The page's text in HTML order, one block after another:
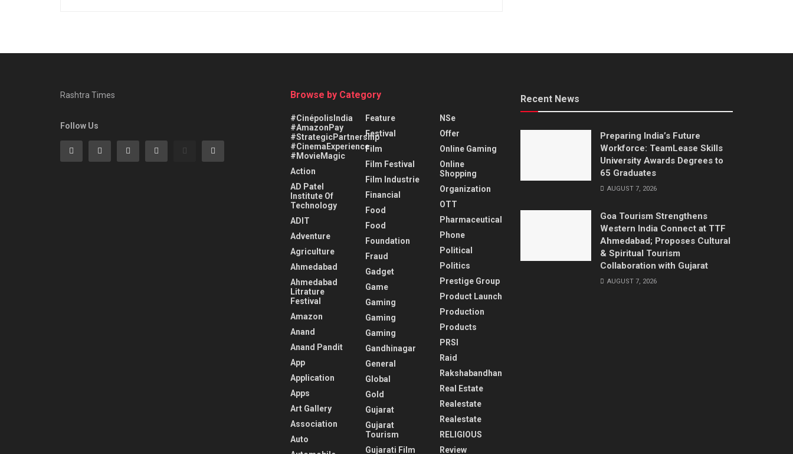
Rashtra Times
Follow Us
Browse by Category
#CinépolisIndia
#AmazonPay
#StrategicPartnership
#CinemaExperience
#MovieMagic
Action
AD Patel
Institute Of
Technology
ADIT
Adventure
Agriculture
Ahmedabad
Ahmedabad
Litrature
Festival
Amazon
Anand
Anand Pandit
App
Application
Apps
Art Gallery
Association
Auto
Feature
Festival
Film
Film Festival
Film Industrie
Financial
Food
Food
Foundation
Fraud
Gadget
Game
Gaming
Gaming
Gaming
Gandhinagar
General
Global
Gold
Gujarat
Gujarat
Tourism
Gujarati Film
NSe
Offer
Online Gaming
Online
Shopping
Organization
OTT
Pharmaceutical
Phone
Political
Politics
Prestige Group
Product Launch
Production
Products
PRSI
Raid
Rakshabandhan
Real Estate
Realestate
Realestate
RELIGIOUS
Review
Recent News
Preparing India’s Future
Workforce: TeamLease Skills
University Awards Degrees to
65 Graduates
AUGUST 7, 2026
Goa Tourism Strengthens
Western India Connect at TTF
Ahmedabad; Proposes Cultural
& Spiritual Tourism
Collaboration with Gujarat
AUGUST 7, 2026